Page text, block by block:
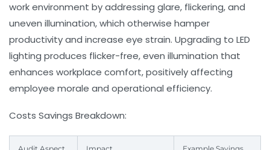
work environment by addressing glare, flickering, and
uneven illumination, which otherwise hamper
productivity and increase eye strain. Upgrading to LED
lighting produces flicker-free, even illumination that
enhances workplace comfort, positively affecting
employee morale and operational efficiency.
Costs Savings Breakdown: